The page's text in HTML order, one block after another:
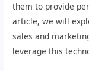
them to provide
article, we will
sales and
leverage this